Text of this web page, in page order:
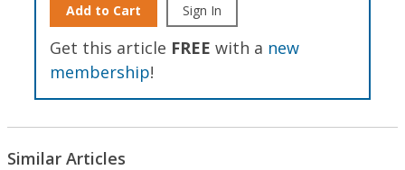
Add to Cart Sign In
Get this article FREE with a new
membership!
Similar Articles